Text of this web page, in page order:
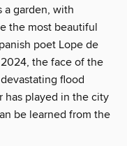
a garden, with
the most beautiful
poet Lope de
the face of the
flood
has played in the city
be learned from the